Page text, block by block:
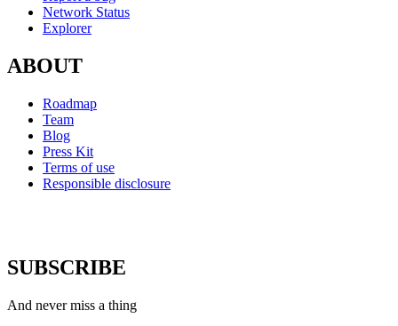
Network Status
Explorer
ABOUT
Roadmap
Team
Blog
Press Kit
Terms of use
Responsible disclosure
SUBSCRIBE
And never miss a thing